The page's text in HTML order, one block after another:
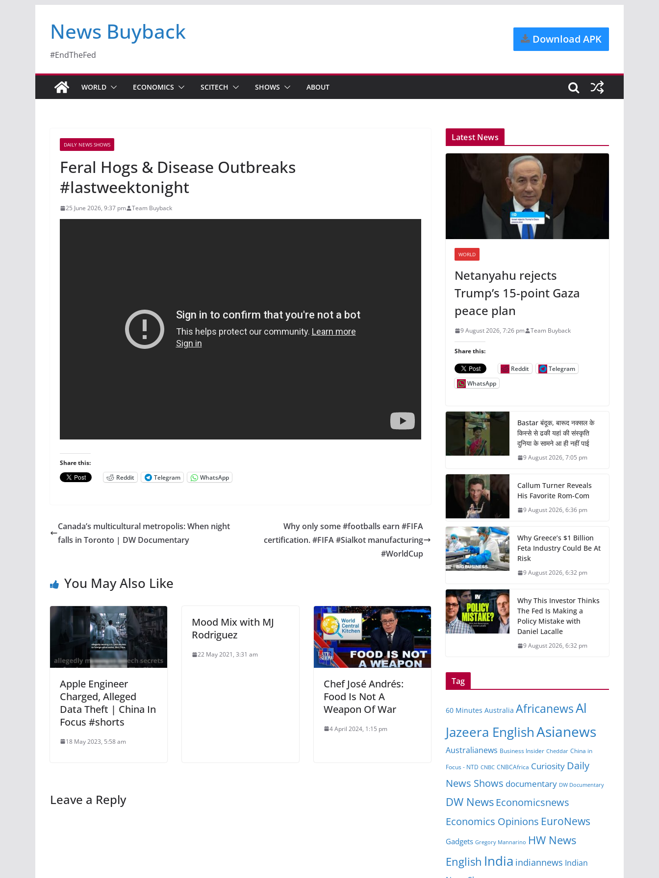
News Buyback
#EndTheFed
Download APK
WORLD ECONOMICS SCITECH SHOWS ABOUT
DAILY NEWS SHOWS
Feral Hogs & Disease Outbreaks
#lastweektonight
25 June 2026, 9:37 pm Team Buyback
Share this:
Reddit
Telegram WhatsApp
Canada’s multicultural metropolis: When night
falls in Toronto | DW Documentary
Why only some #footballs earn #FIFA
certification. #FIFA #Sialkot manufacturing
#WorldCup
You May Also Like
Apple Engineer
Charged, Alleged
Data Theft | China In
Focus #shorts
18 May 2023, 5:58 am
Mood Mix with MJ
Rodriguez
22 May 2021, 3:31 am
Chef José Andrés:
Food Is Not A
Weapon Of War
4 April 2024, 1:15 pm
Leave a Reply
Latest News
WORLD
Netanyahu rejects
Trump’s 15-point Gaza
peace plan
9 August 2026, 7:26 pm Team Buyback
Share this:
Reddit
Telegram
WhatsApp
Bastar बंदूक, बारूद नक्सल के
किस्से से ढकी यहां की संस्कृति
दुनिया के सामने आ ही नहीं पाई
9 August 2026, 7:05 pm
Callum Turner Reveals
His Favorite Rom-Com
9 August 2026, 6:36 pm
Why Greece’s $1 Billion
Feta Industry Could Be At
Risk
9 August 2026, 6:32 pm
Why This Investor Thinks
The Fed Is Making a
Policy Mistake with
Daniel Lacalle
9 August 2026, 6:32 pm
Tag
60 Minutes Australia AfricanewsAl
Jazeera EnglishAsianews
Australianews Business Insider Cheddar China in
Focus - NTD CNBC CNBCAfrica Curiosity Daily
News Shows documentary DW Documentary
DW News Economicsnews
Economics Opinions EuroNews
Gadgets Gregory Mannarino HW News
English India indiannews Indian